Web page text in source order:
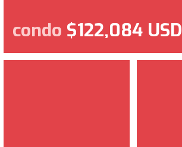
condo $122,084 USD